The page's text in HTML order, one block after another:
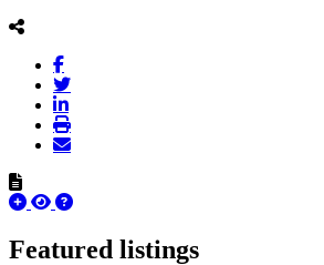
Featured listings